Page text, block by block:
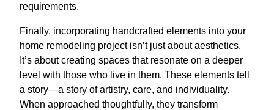
requirements.
Finally, incorporating handcrafted elements into your
home remodeling project isn’t just about aesthetics.
It’s about creating spaces that resonate on a deeper
level with those who live in them. These elements tell
a story—a story of artistry, care, and individuality.
When approached thoughtfully, they transform